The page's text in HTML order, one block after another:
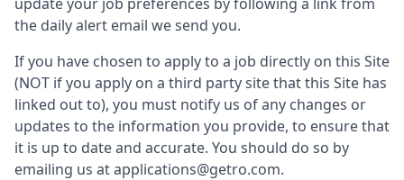
the daily alert email we send you.
If you have chosen to apply to a job directly on this Site
(NOT if you apply on a third party site that this Site has
linked out to), you must notify us of any changes or
updates to the information you provide, to ensure that
it is up to date and accurate. You should do so by
emailing us at applications@getro.com.